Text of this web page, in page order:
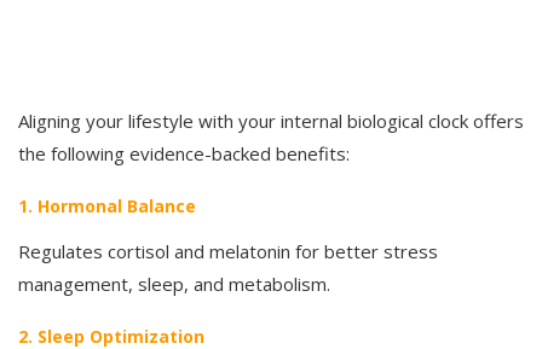
Aligning your lifestyle with your internal biological clock offers
the following evidence-backed benefits:
1. Hormonal Balance
Regulates cortisol and melatonin for better stress
management, sleep, and metabolism.
2. Sleep Optimization